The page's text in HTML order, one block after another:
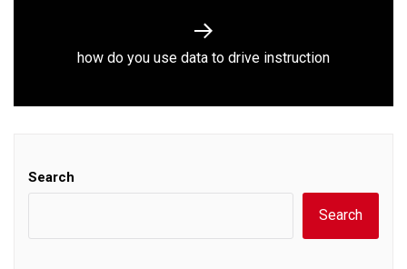
Next
how do you use data to drive instruction
Search
Search